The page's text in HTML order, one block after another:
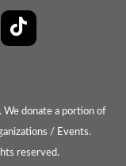
We donate a portion of
/ Events.
reserved.